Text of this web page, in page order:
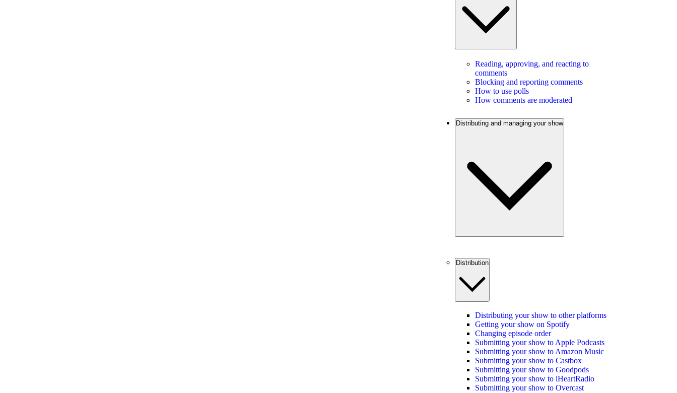
Reading, approving, and reacting to
comments
Blocking and reporting comments
How to use polls
How comments are moderated
Distributing and managing your show
Distribution
Distributing your show to other platforms
Getting your show on Spotify
Changing episode order
Submitting your show to Apple Podcasts
Submitting your show to Amazon Music
Submitting your show to Castbox
Submitting your show to Goodpods
Submitting your show to iHeartRadio
Submitting your show to Overcast